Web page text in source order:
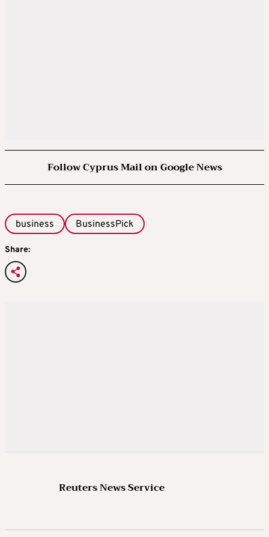
Follow Cyprus Mail on Google News
business BusinessPick
Share:
Reuters News Service